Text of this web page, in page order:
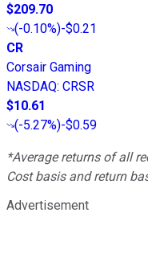
$209.70
(-0.10%)-$0.21
CR
Corsair Gaming
NASDAQ: CRSR
$10.61
(-5.27%)-$0.59
*Average returns of all
Cost basis and return
Advertisement